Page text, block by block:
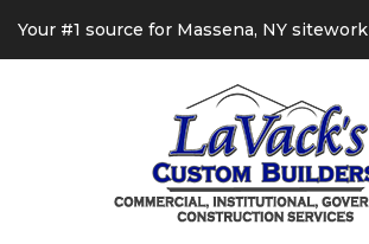
Your #1 source for Massena, NY sitework